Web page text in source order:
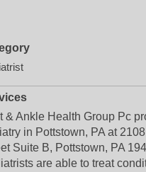
& Ankle Health Group Pc
in Pottstown, PA at
Suite B, Pottstown, PA
are able to treat